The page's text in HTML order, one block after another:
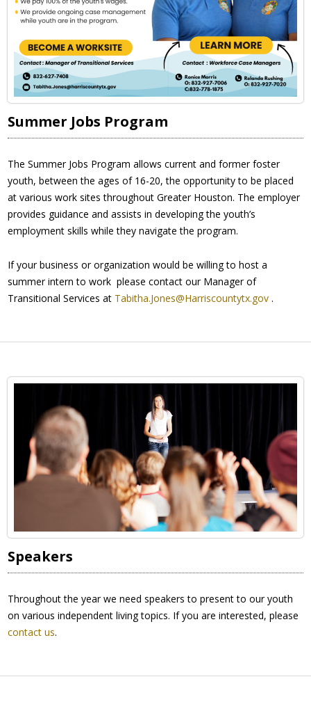
Summer Jobs Program
The Summer Jobs Program allows current and former foster
youth, between the ages of 16-20, the opportunity to be placed
at various work sites throughout Greater Houston. The employer
provides guidance and assists in developing the youth’s
employment skills while they navigate the program.
If your business or organization would be willing to host a
summer intern to work please contact our Manager of
Transitional Services at Tabitha.Jones@Harriscountytx.gov .
Speakers
Throughout the year we need speakers to present to our youth
on various independent living topics. If you are interested, please
contact us.